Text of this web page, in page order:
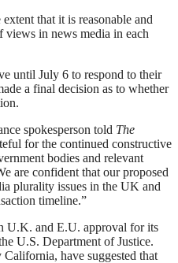
that it is reasonable and
in news media in each
until July 6 to respond to their
a final decision as to whether
spokesperson told The
for the continued constructive
bodies and relevant
are confident that our proposed
plurality issues in the UK and
timeline.”
U.K. and E.U. approval for its
U.S. Department of Justice.
have suggested that